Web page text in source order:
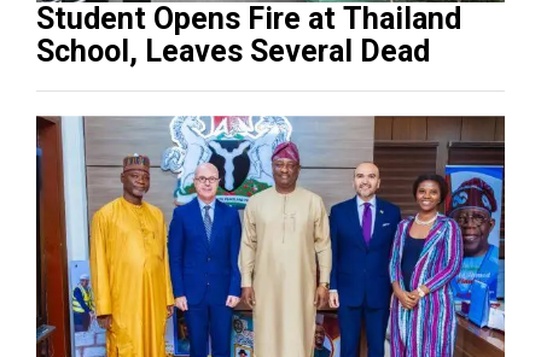
Student Opens Fire at Thailand
School, Leaves Several Dead